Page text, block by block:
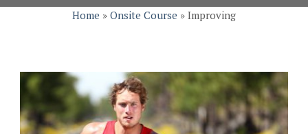
Home » Onsite Course » Improving